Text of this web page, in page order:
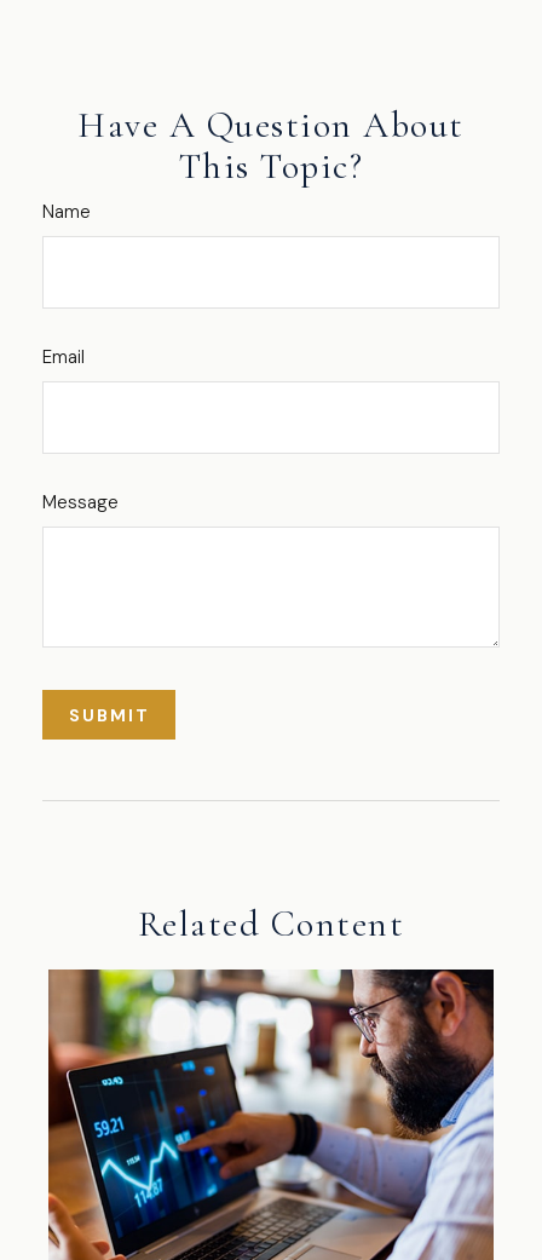
Have A Question About
This Topic?
Name
Email
Message
Related Content